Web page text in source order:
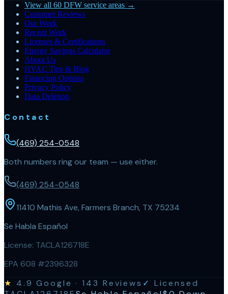
View all 60 DFW service areas →
Customer Reviews
Our Work
Recent Work
Licenses & Certifications
Energy Savings Calculator
About Us
HVAC Tips & Blog
Financing Options
Privacy Policy
Data Deletion
Contact
(469) 254-0548
Both numbers ring our team — use either.
(469) 254-0548
11410 Mathis Ave, Farmers Branch, TX 75234
Se Habla Español
License: TACLA126718E
EPA 608 #2396328
★ 4.9 Google ·143 Reviews ✓ Licensed